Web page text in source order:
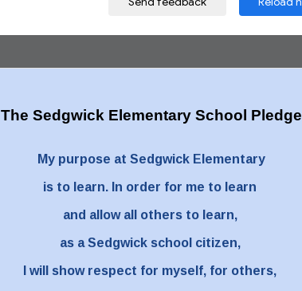
The Sedgwick Elementary School Pledge
My purpose at Sedgwick Elementary
is to learn. In order for me to learn
and allow all others to learn,
as a Sedgwick school citizen,
I will show respect for myself, for others,